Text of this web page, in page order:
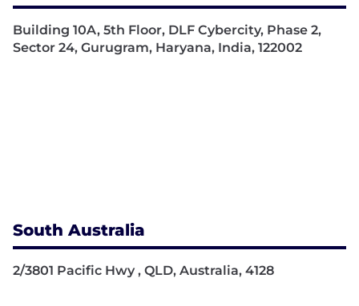
Building 10A, 5th Floor, DLF Cybercity, Phase 2,
Sector 24, Gurugram, Haryana, India, 122002
South Australia
2/3801 Pacific Hwy , QLD, Australia, 4128